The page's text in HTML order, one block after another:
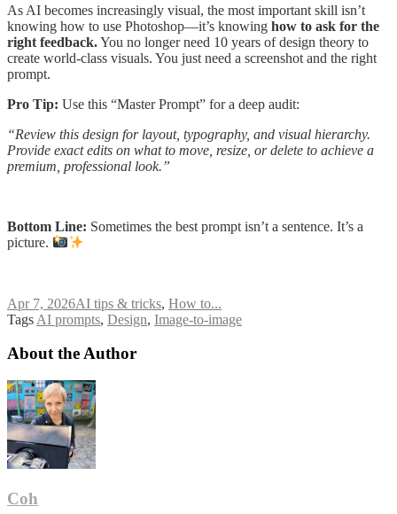
As AI becomes increasingly visual, the most important skill isn’t
knowing how to use Photoshop—it’s knowing how to ask for the
right feedback.You no longer need 10 years of design theory to
create world-class visuals. You just need a screenshot and the right
prompt.
Pro Tip: Use this “Master Prompt” for a deep audit:
“Review this design for layout, typography, and visual hierarchy.
Provide exact edits on what to move, resize, or delete to achieve a
premium, professional look.”
Bottom Line: Sometimes the best prompt isn’t a sentence. It’s a
picture.
Apr 7, 2026AI tips & tricks, How to...
Tags AI prompts, Design, Image-to-image
About the Author
Coh